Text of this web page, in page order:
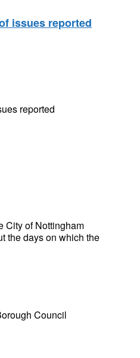
issues reported
reported
City of Nottingham
the days on which the
Council